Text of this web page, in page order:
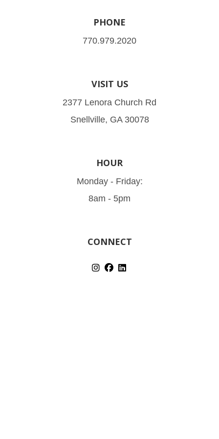
PHONE
770.979.2020
VISIT US
2377 Lenora Church Rd
Snellville, GA 30078
HOUR
Monday - Friday:
8am - 5pm
CONNECT